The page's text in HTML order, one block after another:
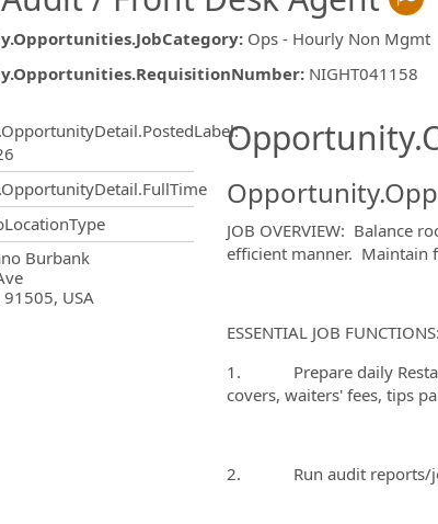
: Ops - Hourly Non Mgmt
: NIGHT041158
:
Burbank
USA
JOB OVERVIEW: Balance
efficient manner. Maintain
ESSENTIAL JOB FUNCTIONS:
1. Prepare daily
covers, waiters' fees, tips
2. Run audit reports/